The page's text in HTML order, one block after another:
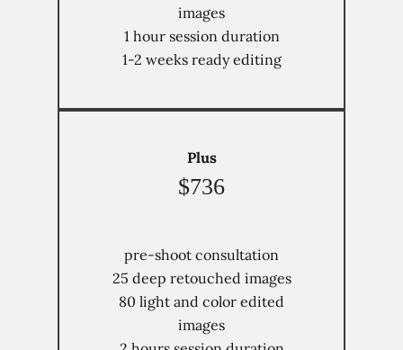
images
1 hour session duration
1-2 weeks ready editing
Plus
$736
pre-shoot consultation
25 deep retouched images
80 light and color edited
images